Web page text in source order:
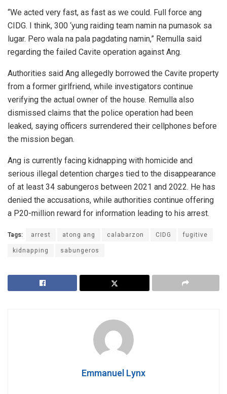
“We acted very fast, as fast as we could. Full force ang
CIDG. I think, 300 ‘yung raiding team namin na pumasok sa
lugar. Pero wala na pala pagdating namin,” Remulla said
regarding the failed Cavite operation against Ang.
Authorities said Ang allegedly borrowed the Cavite property
from a former girlfriend, while investigators continue
verifying the actual owner of the house. Remulla also
dismissed claims that the police operation had been
leaked, saying officers surrendered their cellphones before
the mission began.
Ang is currently facing kidnapping with homicide and
serious illegal detention charges tied to the disappearance
of at least 34 sabungeros between 2021 and 2022. He has
denied the accusations, while authorities continue offering
a P20-million reward for information leading to his arrest.
Tags: arrest atong ang calabarzon CIDG
fugitive
kidnapping
sabungeros
Emmanuel Lynx